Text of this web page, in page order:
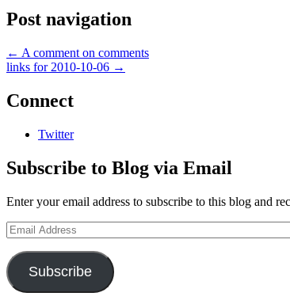
Post navigation
← A comment on comments
links for 2010-10-06 →
Connect
Twitter
Subscribe to Blog via Email
Enter your email address to subscribe to this blog and
Email
Address
Subscribe